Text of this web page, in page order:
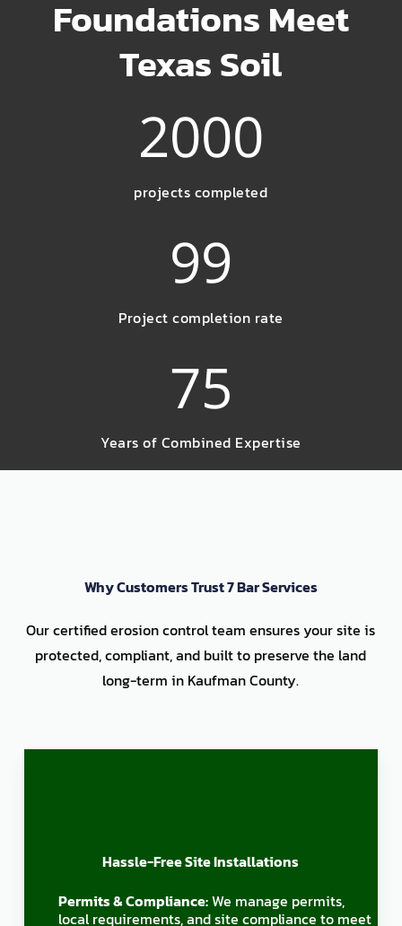
Foundations Meet
Texas Soil
2000
projects completed
99
Project completion rate
75
Years of Combined Expertise
Why Customers Trust 7 Bar Services
Our certified erosion control team ensures your site is
protected, compliant, and built to preserve the land
long-term in Kaufman County.
Hassle-Free Site Installations
Permits & Compliance:We manage permits,
local requirements, and site compliance to meet